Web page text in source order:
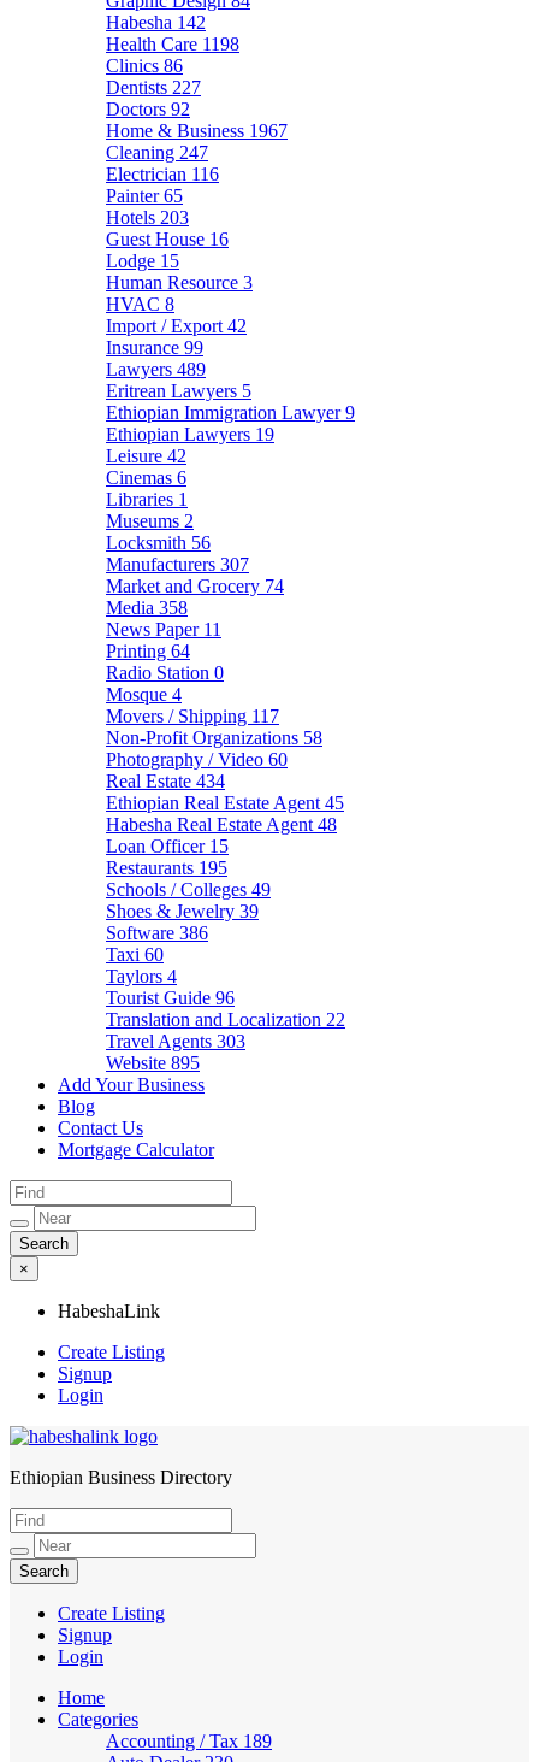
Habesha 142
Health Care 1198
Clinics 86
Dentists 227
Doctors 92
Home & Business 1967
Cleaning 247
Electrician 116
Painter65
Hotels 203
Guest House 16
Lodge 15
Human Resource 3
HVAC 8
Import / Export 42
Insurance 99
Lawyers 489
Eritrean Lawyers 5
Ethiopian Immigration Lawyer9
Ethiopian Lawyers 19
Leisure 42
Cinemas 6
Libraries 1
Museums 2
Locksmith 56
Manufacturers 307
Market and Grocery 74
Media 358
News Paper 11
Printing 64
Radio Station 0
Mosque 4
Movers / Shipping 117
Non-Profit Organizations 58
Photography / Video 60
Real Estate 434
Ethiopian Real Estate Agent 45
Habesha Real Estate Agent 48
Loan Officer 15
Restaurants 195
Schools / Colleges 49
Shoes & Jewelry 39
Software 386
Taxi 60
Taylors 4
Tourist Guide 96
Translation and Localization 22
Travel Agents 303
Website 895
Add Your Business
Blog
Contact Us
Mortgage Calculator
×
HabeshaLink
Create Listing
Signup
Login
HabeshaLink
Ethiopian Business Directory
Create Listing
Signup
Login
Home
Categories
Accounting / Tax 189